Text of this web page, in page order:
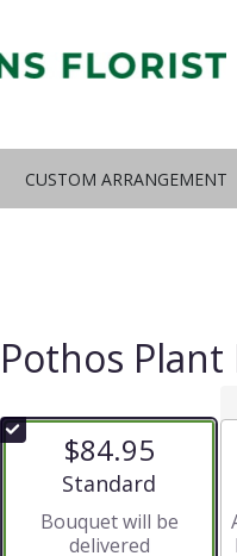
CUSTOM ARRANGEMENT
Pothos
$84.95
Arrangement size
Standard
Bouquet will be
delivered